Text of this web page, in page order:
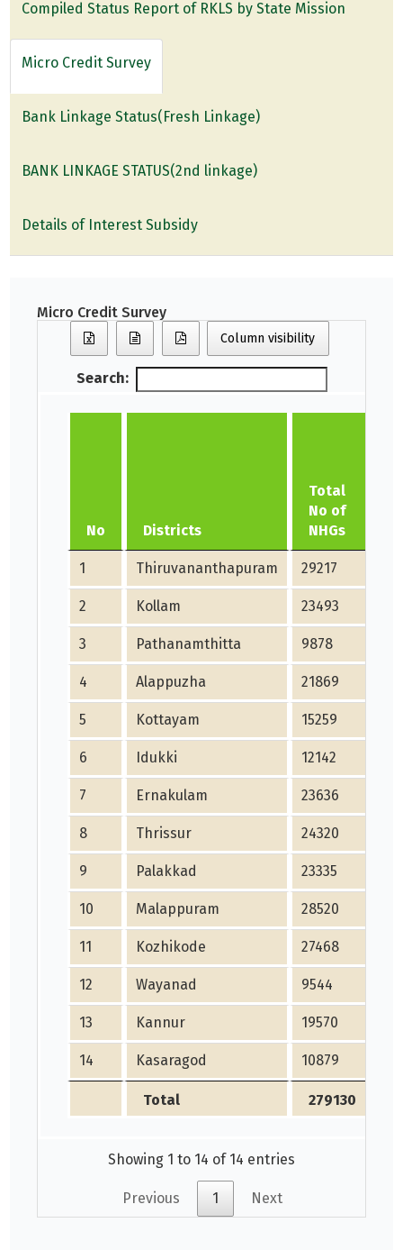
Compiled Status Report of RKLS by State Mission
Micro Credit Survey
Bank Linkage Status(Fresh Linkage)
BANK LINKAGE STATUS(2nd linkage)
Details of Interest Subsidy
Micro Credit Survey
Column visibility
Search:
No Districts
Total
No of
NHGs
1 Thiruvananthapuram 29217
2 Kollam 23493
3 Pathanamthitta 9878
4 Alappuzha 21869
5 Kottayam 15259
6 Idukki 12142
7 Ernakulam 23636
8 Thrissur 24320
9 Palakkad 23335
10 Malappuram 28520
11 Kozhikode 27468
12 Wayanad 9544
13 Kannur 19570
14 Kasaragod 10879
Total 279130
Showing 1 to 14 of 14 entries
Previous 1 Next